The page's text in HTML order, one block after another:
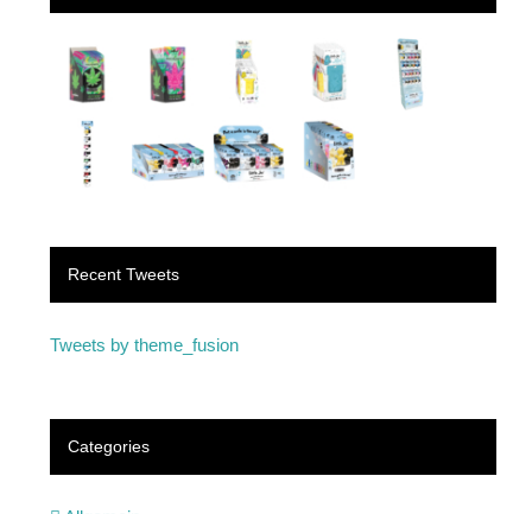
Recent Tweets
Tweets by theme_fusion
Categories